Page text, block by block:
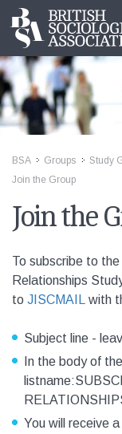
BSA Groups Study
Join the Group
Join the
To subscribe to
Relationships
to JISCMAIL with
Subject line -
In the body of
You will receive